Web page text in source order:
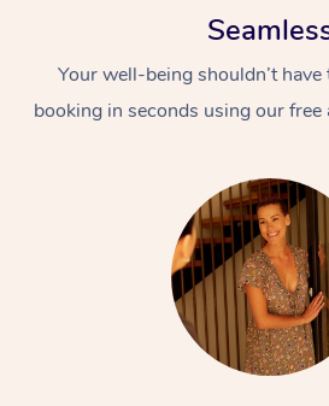
Your well-being shouldn’t
booking in seconds using our